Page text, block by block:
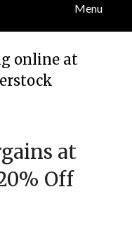
Menu
online at
at
Off